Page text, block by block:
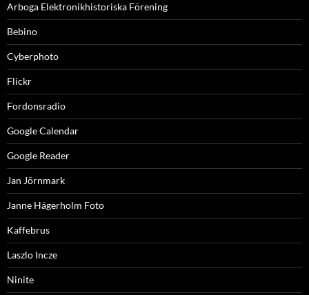
Arboga Elektronikhistoriska Förening
Bebino
Cyberphoto
Flickr
Fordonsradio
Google Calendar
Google Reader
Jan Jörnmark
Janne Hägerholm Foto
Kaffebrus
Laszlo Incze
Ninite